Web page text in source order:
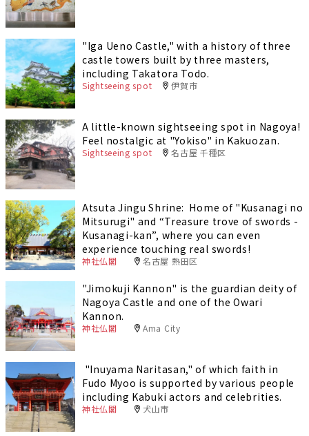
"Iga Ueno Castle," with a history of three
castle towers built by three masters,
including Takatora Todo.
Sightseeing spot 伊賀市
A little-known sightseeing spot in Nagoya!
Feel nostalgic at "Yokiso" in Kakuozan.
Sightseeing spot 名古屋 千種区
Atsuta Jingu Shrine: Home of "Kusanagi no
Mitsurugi" and “Treasure trove of swords -
Kusanagi-kan”, where you can even
experience touching real swords!
神社仏閣 名古屋 熱田区
"Jimokuji Kannon" is the guardian deity of
Nagoya Castle and one of the Owari
Kannon.
神社仏閣 Ama City
"Inuyama Naritasan," of which faith in
Fudo Myoo is supported by various people
including Kabuki actors and celebrities.
神社仏閣 犬山市